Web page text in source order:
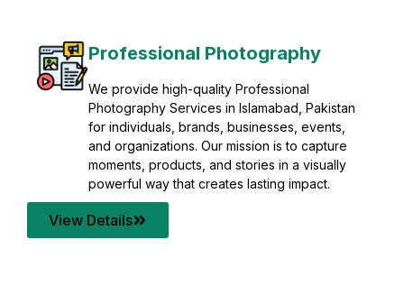
Post Production
Refine raw footage into polished, cinematic
visuals with advanced post production
solutions. We specialize in editing, color
grading, sound design, VFX, and final
mastering for professional results. Enhance
your content quality with post production that
transforms every frame into a compelling story.
View Details